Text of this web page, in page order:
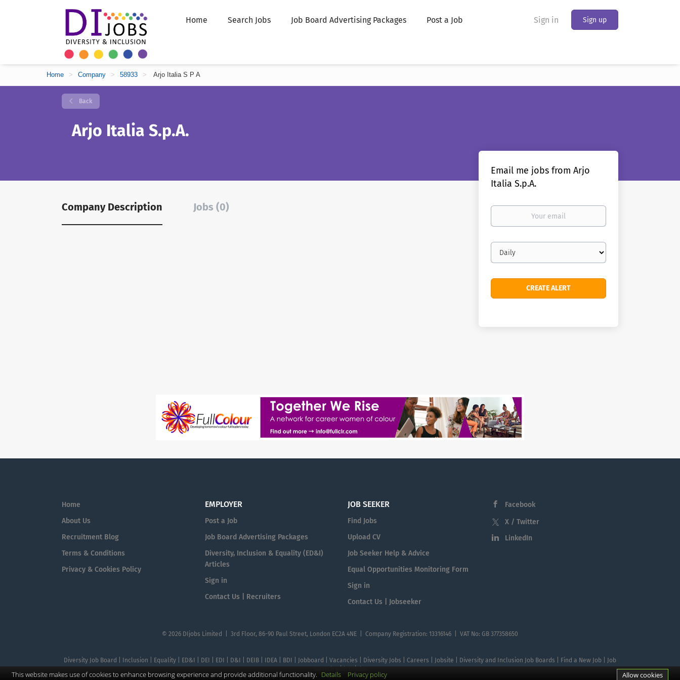
Sign in Sign up
Home Search Jobs Job Board Advertising Packages Post a Job
Home > Company > 58933 > Arjo Italia S P A
Back
Arjo Italia S.p.A.
Company Description Jobs (0)
Email me jobs from Arjo
Italia S.p.A.
Your
Email
frequency
Home
About Us
Recruitment Blog
Terms & Conditions
Privacy & Cookies Policy
EMPLOYER
Post a Job
Job Board Advertising Packages
Diversity, Inclusion & Equality (ED&I)
Articles
Sign in
Contact Us | Recruiters
JOB SEEKER
Find Jobs
Upload CV
Job Seeker Help & Advice
Equal Opportunities Monitoring Form
Sign in
Contact Us | Jobseeker
Facebook
X / Twitter
LinkedIn
© 2026 DIjobs Limited | 3rd Floor, 86-90 Paul Street, London EC2A 4NE | Company Registration: 13316146 | VAT No: GB 377358650
Diversity Job Board | Inclusion | Equality | ED&I | DEI | EDI | D&I | DEIB | IDEA | BDI | Jobboard | Vacancies | Diversity Jobs | Careers | Jobsite | Diversity and Inclusion Job Boards | Find a New Job | Job
This website makes use of cookies to enhance browsing experience and provide additional functionality. Details Privacy policy Allow cookies